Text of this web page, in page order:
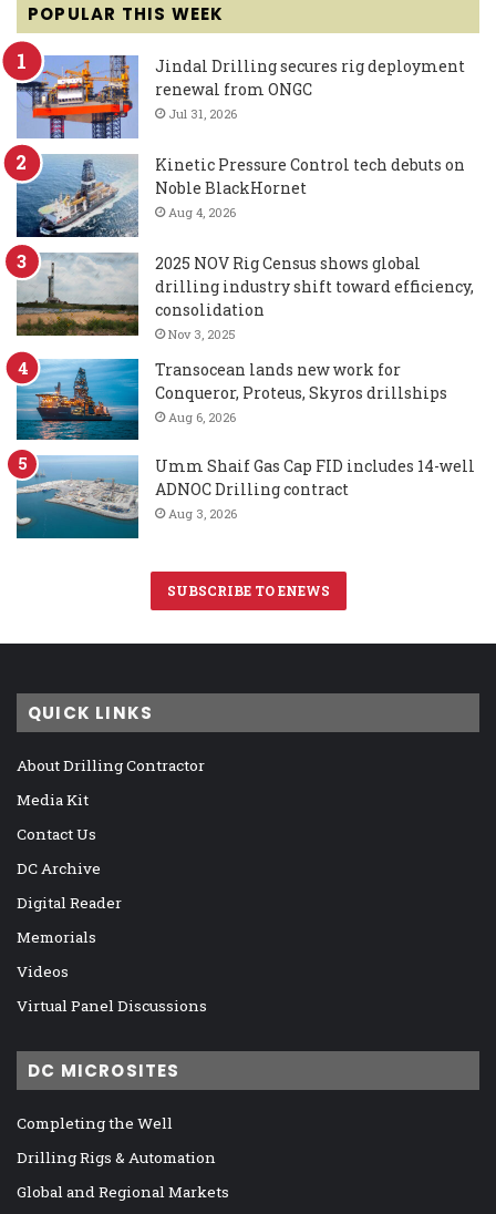
POPULAR THIS WEEK
Jindal Drilling secures rig deployment
renewal from ONGC
Jul 31, 2026
Kinetic Pressure Control tech debuts on
Noble BlackHornet
Aug 4, 2026
2025 NOV Rig Census shows global
drilling industry shift toward efficiency,
consolidation
Nov 3, 2025
Transocean lands new work for
Conqueror, Proteus, Skyros drillships
Aug 6, 2026
Umm Shaif Gas Cap FID includes 14-well
ADNOC Drilling contract
Aug 3, 2026
SUBSCRIBE TO ENEWS
QUICK LINKS
About Drilling Contractor
Media Kit
Contact Us
DC Archive
Digital Reader
Memorials
Videos
Virtual Panel Discussions
DC MICROSITES
Completing the Well
Drilling Rigs & Automation
Global and Regional Markets